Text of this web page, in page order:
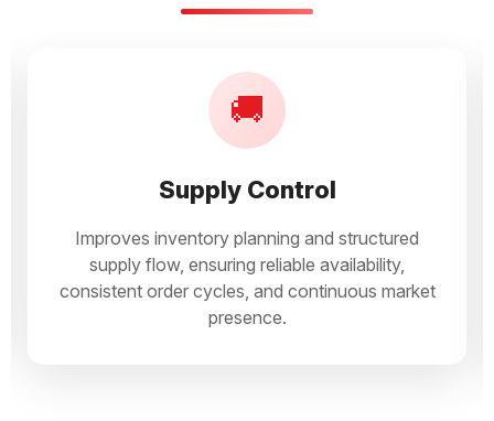
🚚
Supply Control
Improves inventory planning and structured
supply flow, ensuring reliable availability,
consistent order cycles, and continuous market
presence.